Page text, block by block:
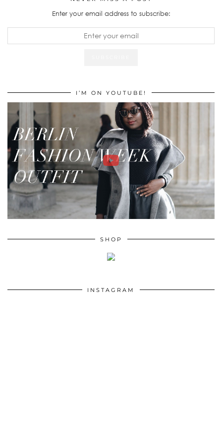
Enter your email address to subscribe:
I’M ON YOUTUBE!
SHOP
INSTAGRAM